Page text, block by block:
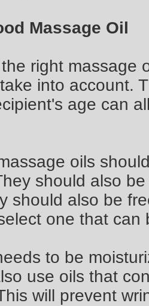
Massage Oil
right massage
into account.
age can
oils
should also
should also be
one that
to be
use oils that
will prevent